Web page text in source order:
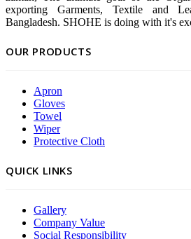
exporting Garments, Textile and
Bangladesh. SHOHE is doing with it's
OUR PRODUCTS
Apron
Gloves
Towel
Wiper
Protective Cloth
QUICK LINKS
Gallery
Company Value
Social Responsibility